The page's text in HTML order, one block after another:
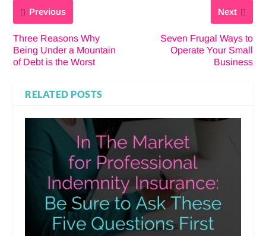
Previous
Three Reasons Why
Being Under a Mountain
of Debt is the Worst
Next
Seven Frugal Ways to
Operate Your Small
Business
RELATED POSTS